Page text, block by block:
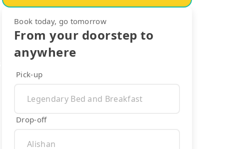
Book today, go tomorrow
From your doorstep to
anywhere
Pick-up
Drop-off